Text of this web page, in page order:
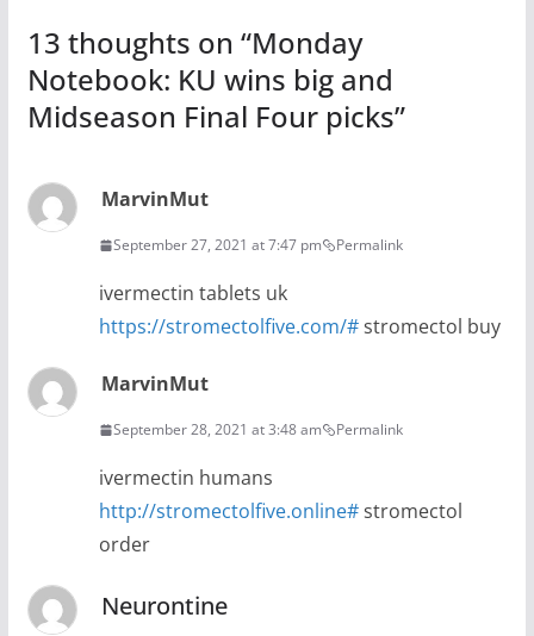
13 thoughts on “Monday
Notebook: KU wins big and
Midseason Final Four picks”
MarvinMut
September 27, 2021 at 7:47 pm Permalink
ivermectin tablets uk
https://stromectolfive.com/#stromectol buy
MarvinMut
September 28, 2021 at 3:48 am Permalink
ivermectin humans
http://stromectolfive.online#stromectol
order
Neurontine